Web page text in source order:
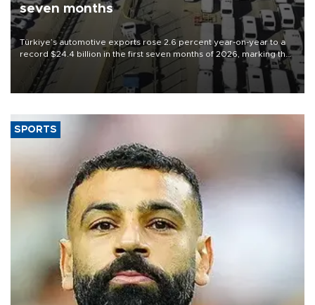
seven months
Türkiye’s automotive exports rose 2.6 percent year-on-year to a
record $24.4 billion in the first seven months of 2026, marking the
industry’s highest January-July figure, according to data from the
Türkiye Exporters Assembly (TİM).
SPORTS